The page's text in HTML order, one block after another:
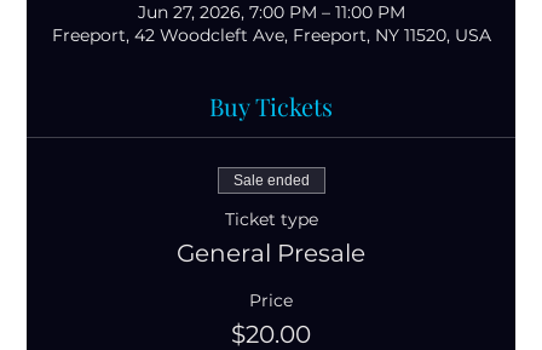
Jun 27, 2026, 7:00 PM – 11:00 PM
Freeport, 42 Woodcleft Ave, Freeport, NY 11520, USA
Buy Tickets
Sale ended
Ticket type
General Presale
Price
$20.00